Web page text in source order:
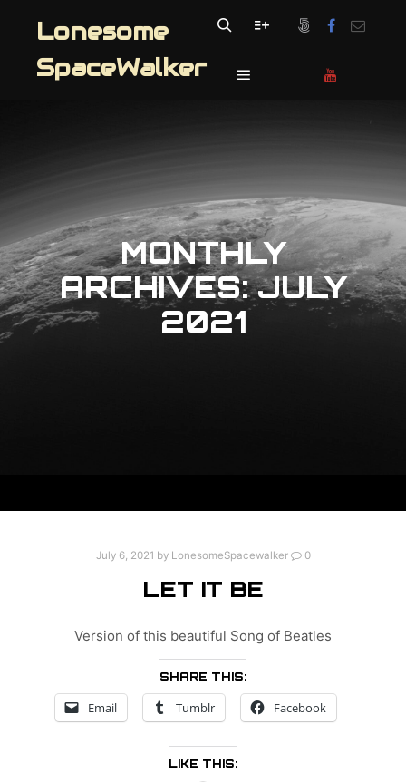
Lonesome
SpaceWalker
MONTHLY
ARCHIVES:JULY
2021
July 6, 2021 by LonesomeSpacewalker 0
LET IT BE
Version of this beautiful Song of Beatles
SHARE THIS:
Email Tumblr Facebook
LIKE THIS: